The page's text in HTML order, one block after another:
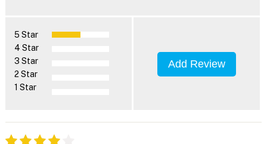
5 Star
4 Star
3 Star
2 Star
1 Star
Add Review